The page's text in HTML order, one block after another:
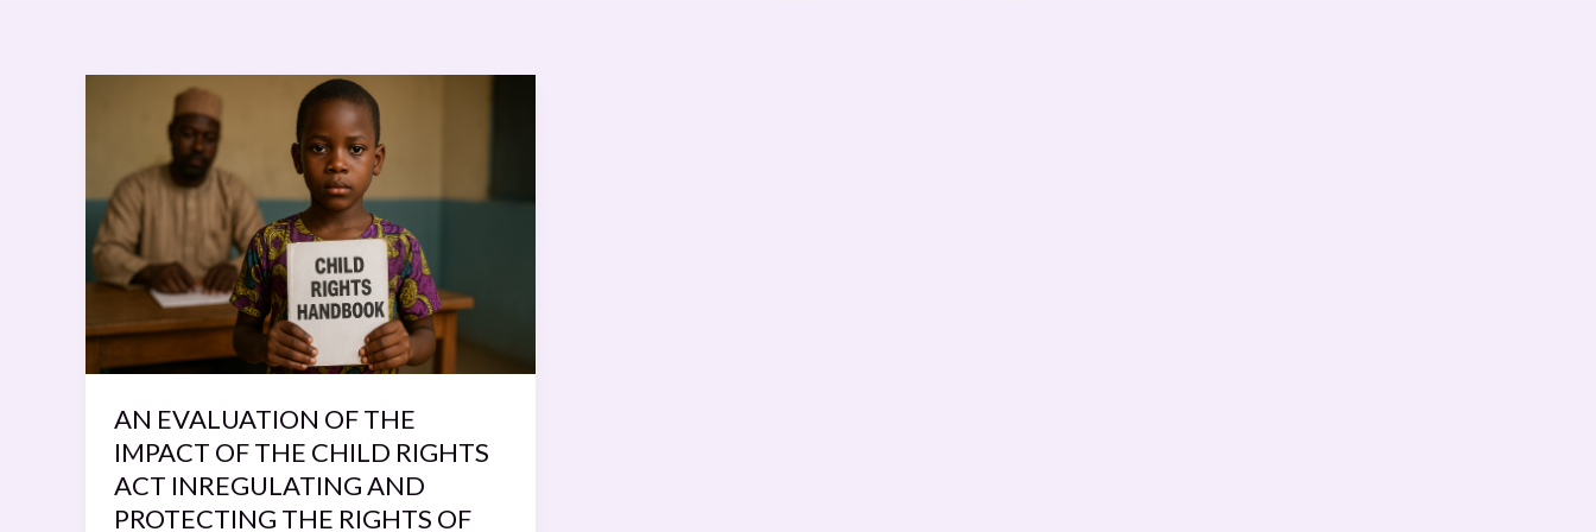
AN EVALUATION OF THE
IMPACT OF THE CHILD RIGHTS
ACT INREGULATING AND
PROTECTING THE RIGHTS OF
EVALUATION
THE
IMPACT
OF
THE
CHILD
RIGHTS
ACT
AND
PROTECTING
THE
RIGHTS